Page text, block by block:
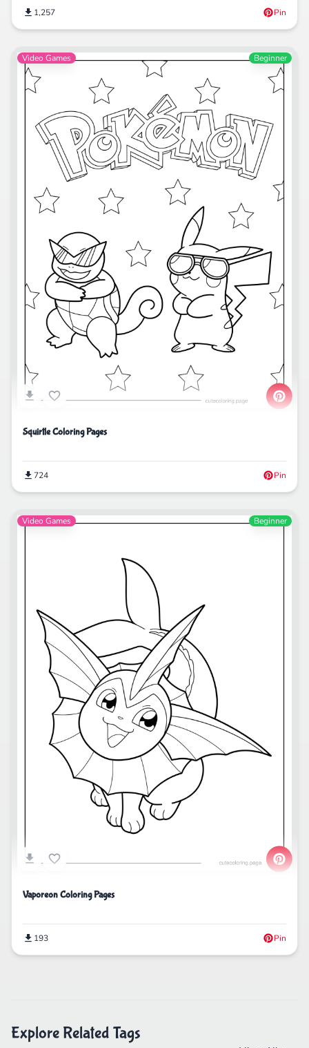
1,257 Pin
Video Games Beginner
Squirtle Coloring Pages
724 Pin
Video Games Beginner
Vaporeon Coloring Pages
193 Pin
Explore Related Tags